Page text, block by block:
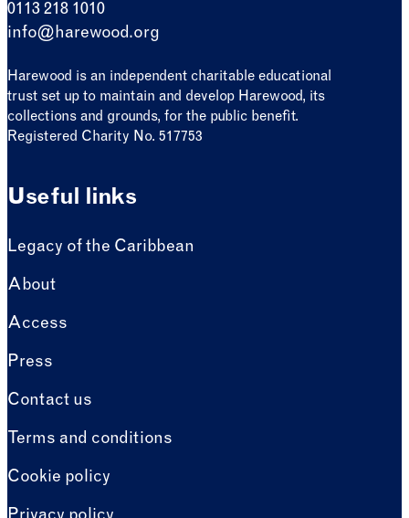
0113 218 1010
info@harewood.org
Harewood is an independent charitable educational
trust set up to maintain and develop Harewood, its
collections and grounds, for the public benefit.
Registered Charity No. 517753
Useful links
Legacy of the Caribbean
About
Access
Press
Contact us
Terms and conditions
Cookie policy